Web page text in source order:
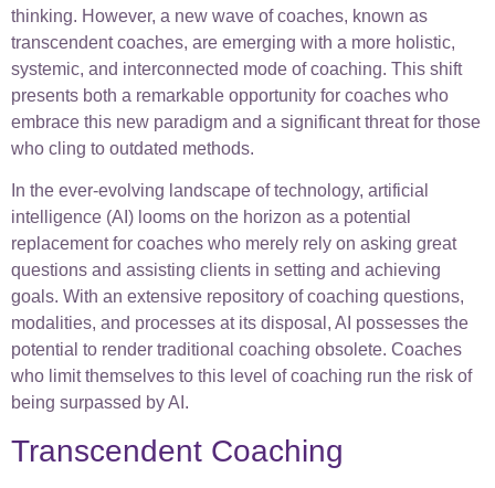
thinking. However, a new wave of coaches, known as
transcendent coaches, are emerging with a more holistic,
systemic, and interconnected mode of coaching. This shift
presents both a remarkable opportunity for coaches who
embrace this new paradigm and a significant threat for those
who cling to outdated methods.
In the ever-evolving landscape of technology, artificial
intelligence (AI) looms on the horizon as a potential
replacement for coaches who merely rely on asking great
questions and assisting clients in setting and achieving
goals. With an extensive repository of coaching questions,
modalities, and processes at its disposal, AI possesses the
potential to render traditional coaching obsolete. Coaches
who limit themselves to this level of coaching run the risk of
being surpassed by AI.
Transcendent Coaching